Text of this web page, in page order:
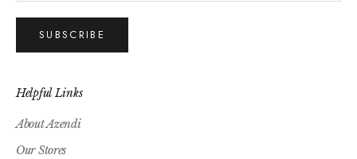
SUBSCRIBE
Helpful Links
About Azendi
Our Stores